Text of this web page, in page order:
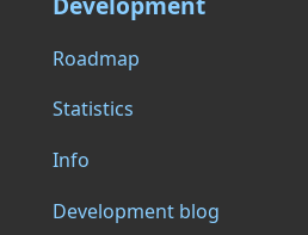
Roadmap
Statistics
Info
Development blog